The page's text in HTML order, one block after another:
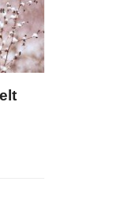
Letitia Elizabeth